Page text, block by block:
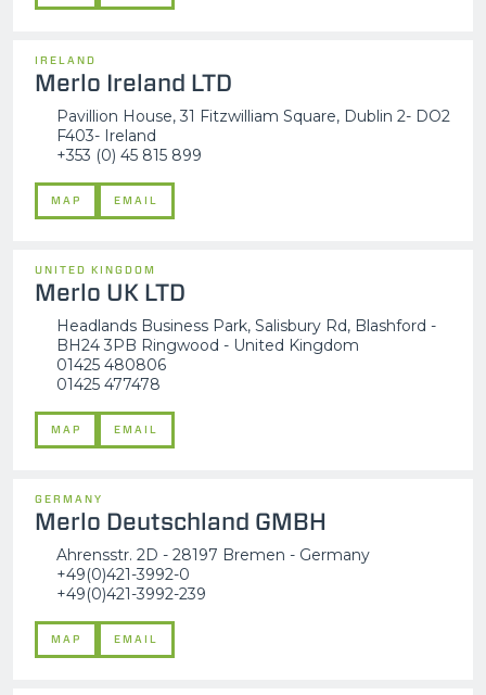
IRELAND
Merlo Ireland LTD
Pavillion House, 31 Fitzwilliam Square, Dublin 2- DO2
F403- Ireland
+353 (0) 45 815 899
MAP EMAIL
UNITED KINGDOM
Merlo UK LTD
Headlands Business Park, Salisbury Rd, Blashford -
BH24 3PB Ringwood - United Kingdom
01425 480806
01425 477478
MAP EMAIL
GERMANY
Merlo Deutschland GMBH
Ahrensstr. 2D - 28197 Bremen - Germany
+49(0)421-3992-0
+49(0)421-3992-239
MAP EMAIL